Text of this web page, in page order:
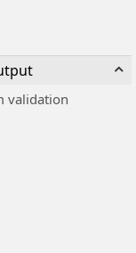
validation